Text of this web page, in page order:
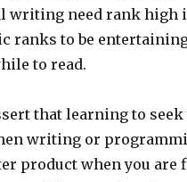
writing need rank high
ranks to be
to read.
that learning to
writing or
product when you are